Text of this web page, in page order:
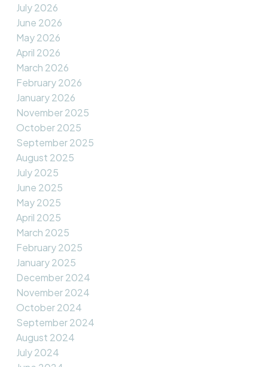
July 2026
June 2026
May 2026
April 2026
March 2026
February 2026
January 2026
November 2025
October 2025
September 2025
August 2025
July 2025
June 2025
May 2025
April 2025
March 2025
February 2025
January 2025
December 2024
November 2024
October 2024
September 2024
August 2024
July 2024